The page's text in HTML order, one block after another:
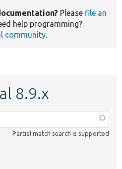
Please file an
help programming?
community.
8.9.x
Partial match search is supported